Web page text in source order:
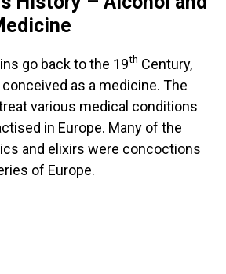
go back to the 19th Century,
as a medicine. The
various medical conditions
in Europe. Many of the
and elixirs were concoctions
of Europe.